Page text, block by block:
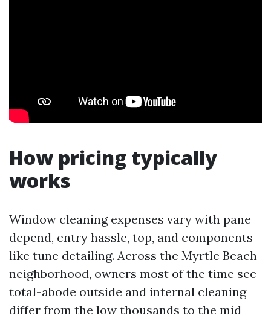
How pricing typically
works
Window cleaning expenses vary with pane
depend, entry hassle, top, and components
like tune detailing. Across the Myrtle Beach
neighborhood, owners most of the time see
total-abode outside and internal cleaning
differ from the low thousands to the mid